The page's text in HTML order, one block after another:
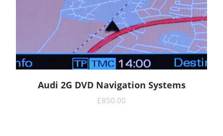
READ MORE
Audi 2G DVD Navigation Systems
£850.00